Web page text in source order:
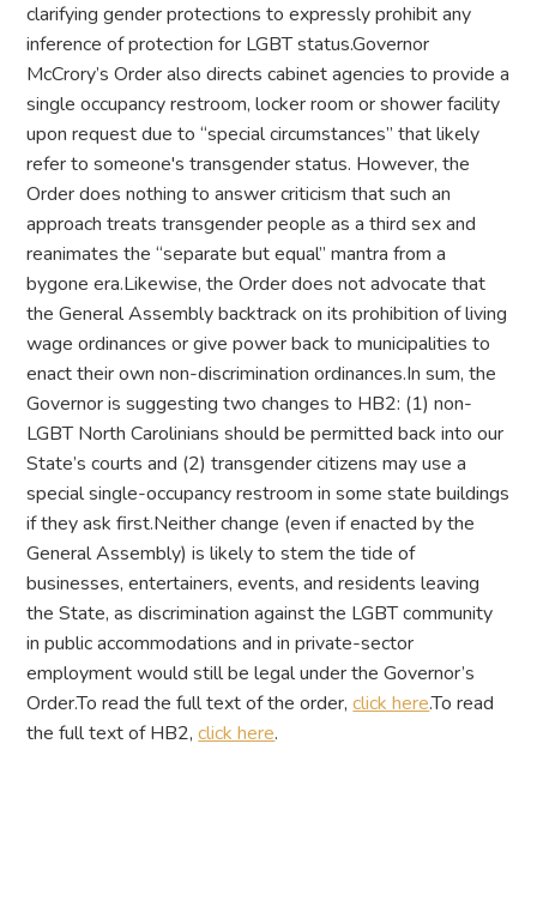
clarifying gender protections to expressly prohibit any
inference of protection for LGBT status.Governor
McCrory’s Order also directs cabinet agencies to provide a
single occupancy restroom, locker room or shower facility
upon request due to “special circumstances” that likely
refer to someone's transgender status. However, the
Order does nothing to answer criticism that such an
approach treats transgender people as a third sex and
reanimates the “separate but equal” mantra from a
bygone era.Likewise, the Order does not advocate that
the General Assembly backtrack on its prohibition of living
wage ordinances or give power back to municipalities to
enact their own non-discrimination ordinances.In sum, the
Governor is suggesting two changes to HB2: (1) non-
LGBT North Carolinians should be permitted back into our
State’s courts and (2) transgender citizens may use a
special single-occupancy restroom in some state buildings
if they ask first.Neither change (even if enacted by the
General Assembly) is likely to stem the tide of
businesses, entertainers, events, and residents leaving
the State, as discrimination against the LGBT community
in public accommodations and in private-sector
employment would still be legal under the Governor’s
Order.To read the full text of the order,click here.To read
the full text of HB2,click here.